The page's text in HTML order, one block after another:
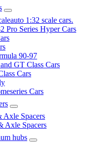
1:32 scale cars.
Pro Series Hyper Cars
90-97
GT Class Cars
Cars
Cars
Axle Spacers
Axle Spacers
hubs